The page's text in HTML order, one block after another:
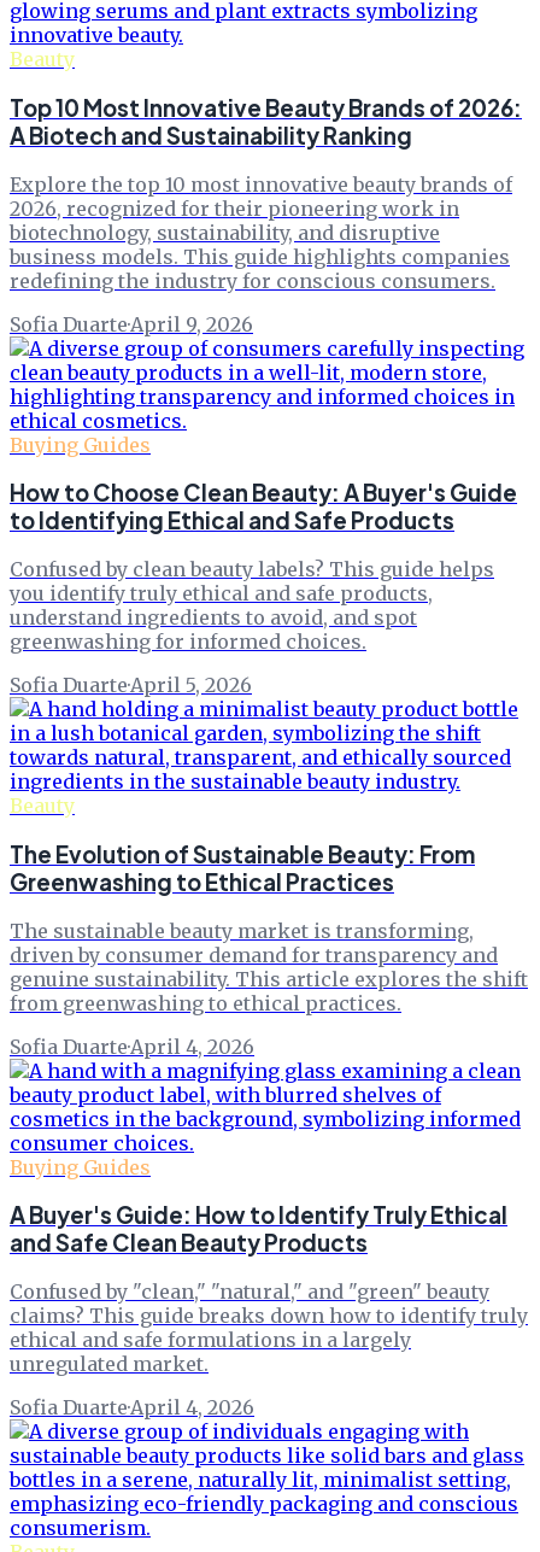
Beauty
Top 10 Most Innovative Beauty Brands of 2026:
A Biotech and Sustainability Ranking
Explore the top 10 most innovative beauty brands of
2026, recognized for their pioneering work in
biotechnology, sustainability, and disruptive
business models. This guide highlights companies
redefining the industry for conscious consumers.
Sofia Duarte·April 9, 2026
Buying Guides
How to Choose Clean Beauty: A Buyer's Guide
to Identifying Ethical and Safe Products
Confused by clean beauty labels? This guide helps
you identify truly ethical and safe products,
understand ingredients to avoid, and spot
greenwashing for informed choices.
Sofia Duarte·April 5, 2026
Beauty
The Evolution of Sustainable Beauty: From
Greenwashing to Ethical Practices
The sustainable beauty market is transforming,
driven by consumer demand for transparency and
genuine sustainability. This article explores the shift
from greenwashing to ethical practices.
Sofia Duarte·April 4, 2026
Buying Guides
A Buyer's Guide: How to Identify Truly Ethical
and Safe Clean Beauty Products
Confused by "clean," "natural," and "green" beauty
claims? This guide breaks down how to identify truly
ethical and safe formulations in a largely
unregulated market.
Sofia Duarte·April 4, 2026